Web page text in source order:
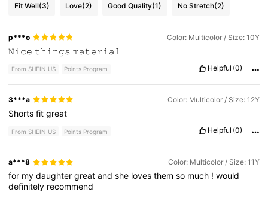
Fit Well(3) Love(2) Good Quality(1) No Stretch(2)
p***o Color: Multicolor / Size: 10Y
𝙽𝚒𝚌𝚎𝚝𝚑𝚒𝚗𝚐𝚜𝚖𝚊𝚝𝚎𝚛𝚒𝚊𝚕
From SHEIN US Points Program Helpful (0)
3***a Color: Multicolor / Size: 12Y
Shortsfitgreat
From SHEIN US Points Program Helpful (0)
a***8 Color: Multicolor / Size: 11Y
for mydaughtergreatandshe lovesthemso much !would
definitely recommend